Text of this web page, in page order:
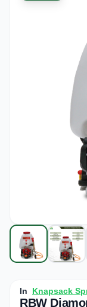
In Knapsack
RBW